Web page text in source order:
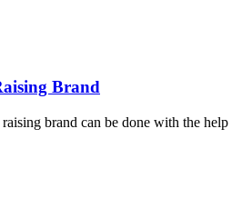
Brand
brand can be done with the help